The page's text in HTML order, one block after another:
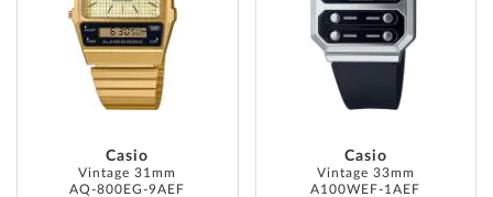
Casio
Vintage 31mm
AQ-800EG-9AEF
Casio
Vintage 33mm
A100WEF-1AEF